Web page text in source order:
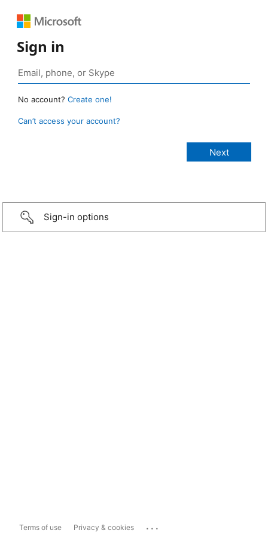
Sign in
No account? Create one!
Can’t access your account?
Sign-in options
Terms of use Privacy & cookies ...